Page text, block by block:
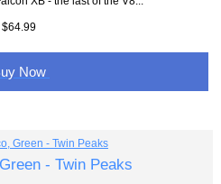
$64.99
Now
- Twin Peaks